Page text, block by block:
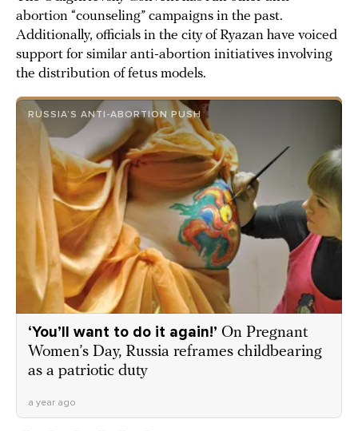
abortion “counseling” campaigns in the past.
Additionally, officials in the city of Ryazan have voiced
support for similar anti-abortion initiatives involving
the distribution of fetus models.
RUSSIA’S ANTI-ABORTION PUSH
‘You’ll want to do it again!’ On Pregnant
Women’s Day, Russia reframes childbearing
as a patriotic duty
a year ago